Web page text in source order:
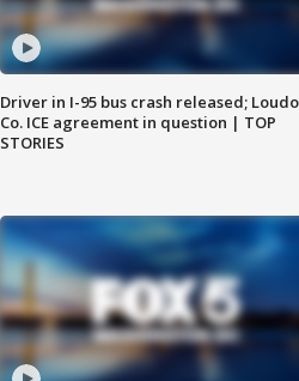
Driver in I-95 bus crash released;
Co. ICE agreement in question | TOP
STORIES